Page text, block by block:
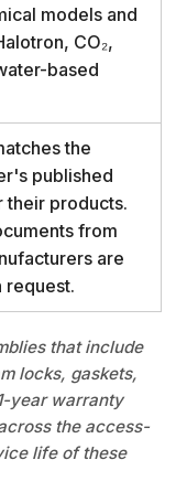
models and
CO₂,
based
the
published
their products.
from
are
request.
that include
locks, gaskets,
year warranty
the access-
life of these